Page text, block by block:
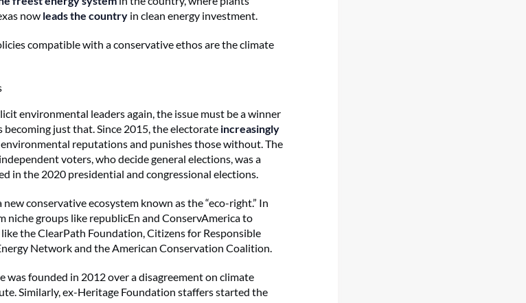
now leads the country in clean energy investment.
compatible with a conservative ethos are the climate
environmental leaders again, the issue must be a winner
just that. Since 2015, the electorate increasingly
reputations and punishes those without. The
voters, who decide general elections, was a
in the 2020 presidential and congressional elections.
conservative ecosystem known as the “eco-right.” In
niche groups like republicEn and ConservAmerica to
the ClearPath Foundation, Citizens for Responsible
Network and the American Conservation Coalition.
was founded in 2012 over a disagreement on climate
Similarly, ex-Heritage Foundation staffers started the